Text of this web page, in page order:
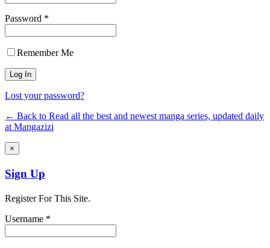
Password *
Remember Me
Lost your password?
← Back to Read all the best and newest manga series, updated daily
at Mangazizi
×
Sign Up
Register For This Site.
Username *